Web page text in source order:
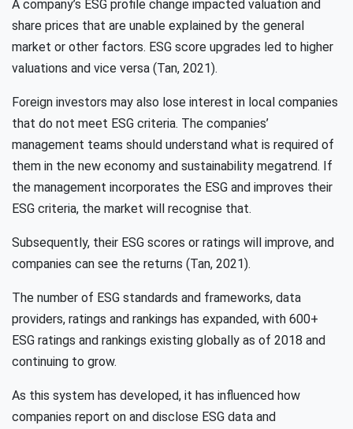
A company’s ESG profile change impacted valuation and
share prices that are unable explained by the general
market or other factors. ESG score upgrades led to higher
valuations and vice versa (Tan, 2021).
Foreign investors may also lose interest in local companies
that do not meet ESG criteria. The companies’
management teams should understand what is required of
them in the new economy and sustainability megatrend. If
the management incorporates the ESG and improves their
ESG criteria, the market will recognise that.
Subsequently, their ESG scores or ratings will improve, and
companies can see the returns (Tan, 2021).
The number of ESG standards and frameworks, data
providers, ratings and rankings has expanded, with 600+
ESG ratings and rankings existing globally as of 2018 and
continuing to grow.
As this system has developed, it has influenced how
companies report on and disclose ESG data and